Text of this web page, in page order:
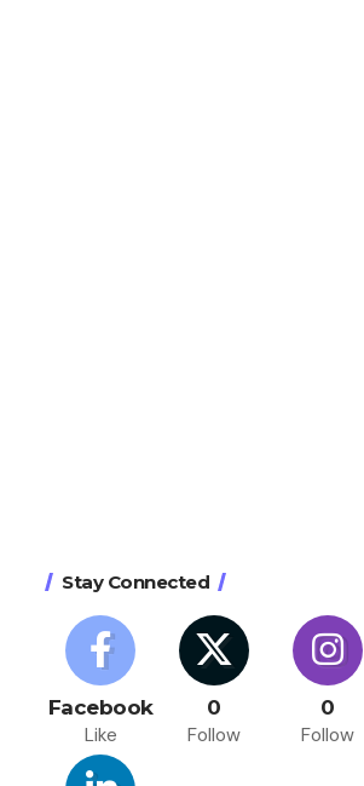
Stay Connected
Facebook
Like
0
Follow
0
Follow